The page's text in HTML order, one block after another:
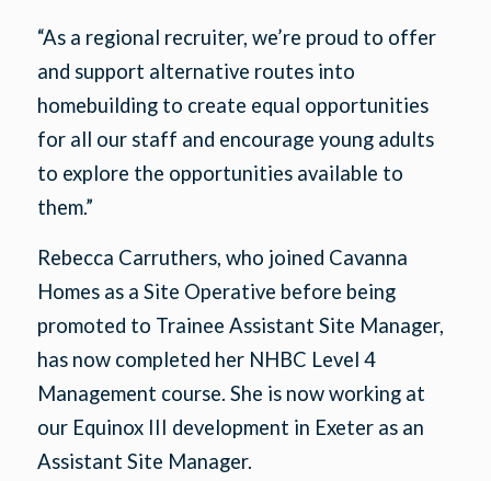
“As a regional recruiter, we’re proud to offer
and support alternative routes into
homebuilding to create equal opportunities
for all our staff and encourage young adults
to explore the opportunities available to
them.”
Rebecca Carruthers, who joined Cavanna
Homes as a Site Operative before being
promoted to Trainee Assistant Site Manager,
has now completed her NHBC Level 4
Management course. She is now working at
our Equinox III development in Exeter as an
Assistant Site Manager.